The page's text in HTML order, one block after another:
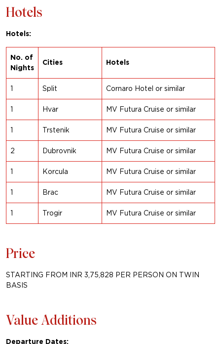
Hotels
Hotels:
No. of
Nights
Cities Hotels
1 Split Cornaro Hotel or similar
1 Hvar MV Futura Cruise or similar
1 Trstenik MV Futura Cruise or similar
2 Dubrovnik MV Futura Cruise or similar
1 Korcula MV Futura Cruise or similar
1 Brac MV Futura Cruise or similar
1 Trogir MV Futura Cruise or similar
Price
STARTING FROM INR 3,75,828 PER PERSON ON TWIN
BASIS
Value Additions
Departure Dates: